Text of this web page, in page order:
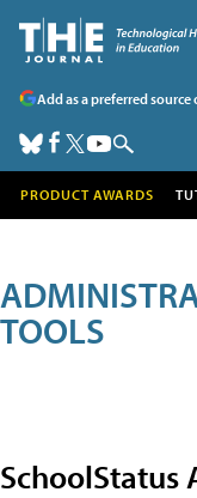
Add as a preferred source
PRODUCT AWARDS
TOOLS
SchoolStatus